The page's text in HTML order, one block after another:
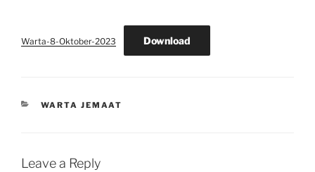
Warta-8-Oktober-2023 Download
CATEGORIES
WARTA JEMAAT
Leave a Reply